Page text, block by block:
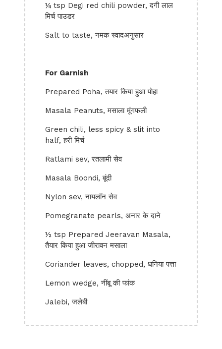
¼ tsp Degi red chili powder, दगी लाल
मिर्च पाउडर
Salt to taste, नमक स्वादअनुसार
For Garnish
Prepared Poha, तयार किया हुआ पोहा
Masala Peanuts, मसाला मूंगफली
Green chili, less spicy & slit into
half, हरी मिर्च
Ratlami sev, रतलामी सेव
Masala Boondi, बूंदी
Nylon sev, नायलॉन सेव
Pomegranate pearls, अनार के दाने
½ tsp Prepared Jeeravan Masala,
तैयार किया हुआ जीरावन मसाला
Coriander leaves, chopped, धनिया पत्ता
Lemon wedge, नींबू की फांक
Jalebi, जलेबी